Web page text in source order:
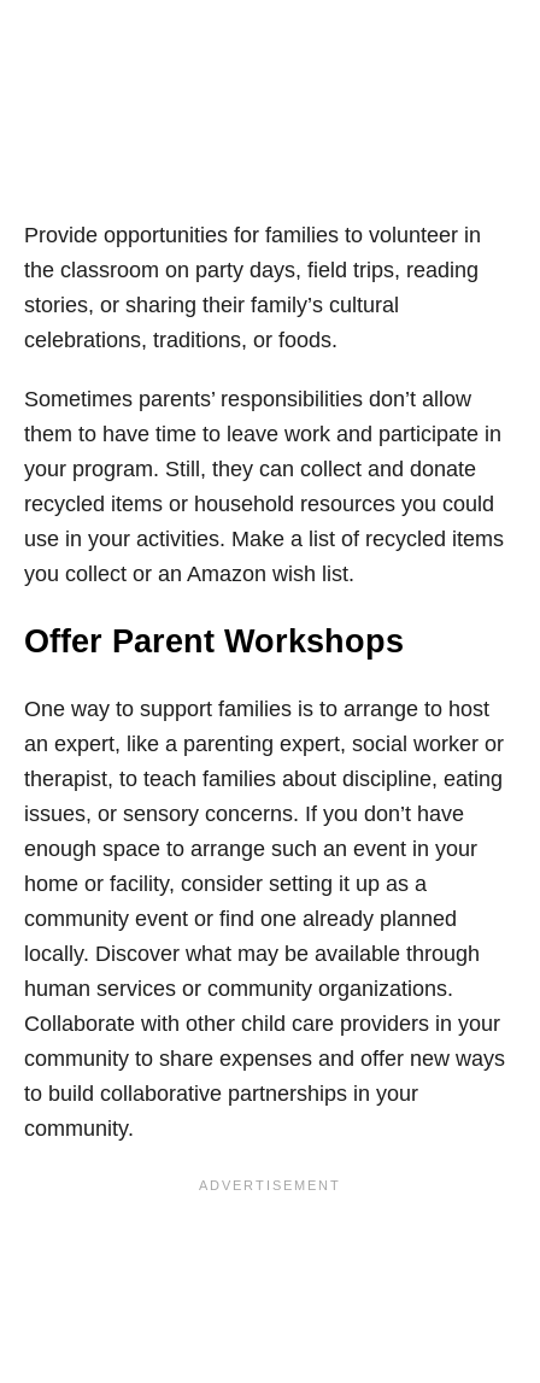
Provide opportunities for families to volunteer in
the classroom on party days, field trips, reading
stories, or sharing their family’s cultural
celebrations, traditions, or foods.
Sometimes parents’ responsibilities don’t allow
them to have time to leave work and participate in
your program. Still, they can collect and donate
recycled items or household resources you could
use in your activities. Make a list of recycled items
you collect or an Amazon wish list.
Offer Parent Workshops
One way to support families is to arrange to host
an expert, like a parenting expert, social worker or
therapist, to teach families about discipline, eating
issues, or sensory concerns. If you don’t have
enough space to arrange such an event in your
home or facility, consider setting it up as a
community event or find one already planned
locally. Discover what may be available through
human services or community organizations.
Collaborate with other child care providers in your
community to share expenses and offer new ways
to build collaborative partnerships in your
community.